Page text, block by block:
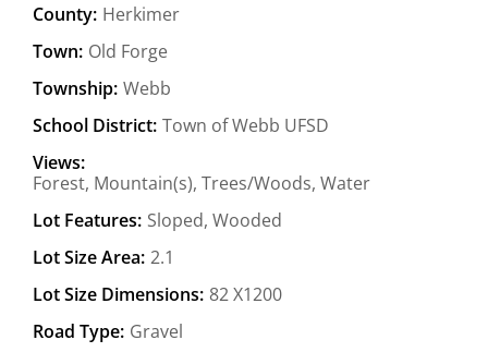
County: Herkimer
Town: Old Forge
Township: Webb
School District: Town of Webb UFSD
Views:
Forest, Mountain(s), Trees/Woods, Water
Lot Features: Sloped, Wooded
Lot Size Area: 2.1
Lot Size Dimensions: 82 X1200
Road Type: Gravel